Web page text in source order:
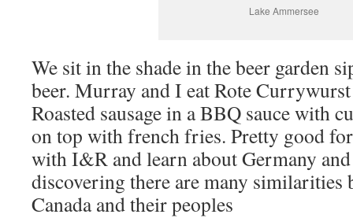
Lake Ammersee
We sit in the shade in the beer garden
beer. Murray and I eat Rote
Roasted sausage in a BBQ sauce with
on top with french fries. Pretty good
with I&R and learn about Germany
discovering there are many similarities
Canada and their peoples